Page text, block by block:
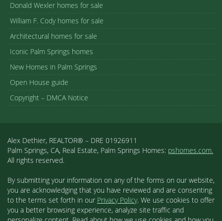
Donald Wexler homes for sale
William F. Cody homes for sale
Architectural homes for sale
Iconic Palm Springs homes
New Homes in Palm Springs
Open House guide
Copyright – DMCA Notice
Alex Dethier, REALTOR® – DRE 01926911
Palm Springs, CA, Real Estate, Palm Springs Homes: pshomes.com.
All rights reserved.
By submitting your information on any of the forms on our website,
you are acknowledging that you have reviewed and are consenting
to the terms set forth in our Privacy Policy. We use cookies to offer
you a better browsing experience, analyze site traffic and